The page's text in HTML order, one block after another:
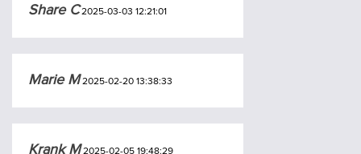
Share C2025-03-03 12:21:01
Marie M2025-02-20 13:38:33
Krank M2025-02-05 19:48:29